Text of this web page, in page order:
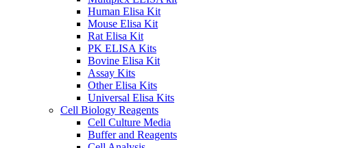
Human Elisa Kit
Mouse Elisa Kit
Rat Elisa Kit
PK ELISA Kits
Bovine Elisa Kit
Assay Kits
Other Elisa Kits
Universal Elisa Kits
Cell Biology Reagents
Cell Culture Media
Buffer and Reagents